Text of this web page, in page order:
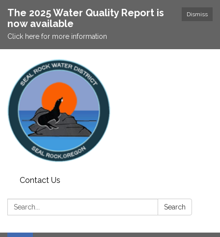
Dismiss
The 2025 Water Quality Report is
now available
Click here for more information
Contact Us
Search: Search